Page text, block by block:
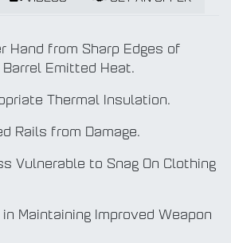
Hand from Sharp Edges of
Emitted Heat.
Thermal Insulation.
Rails from Damage.
Vulnerable to Snag On Clothing
Maintaining Improved Weapon